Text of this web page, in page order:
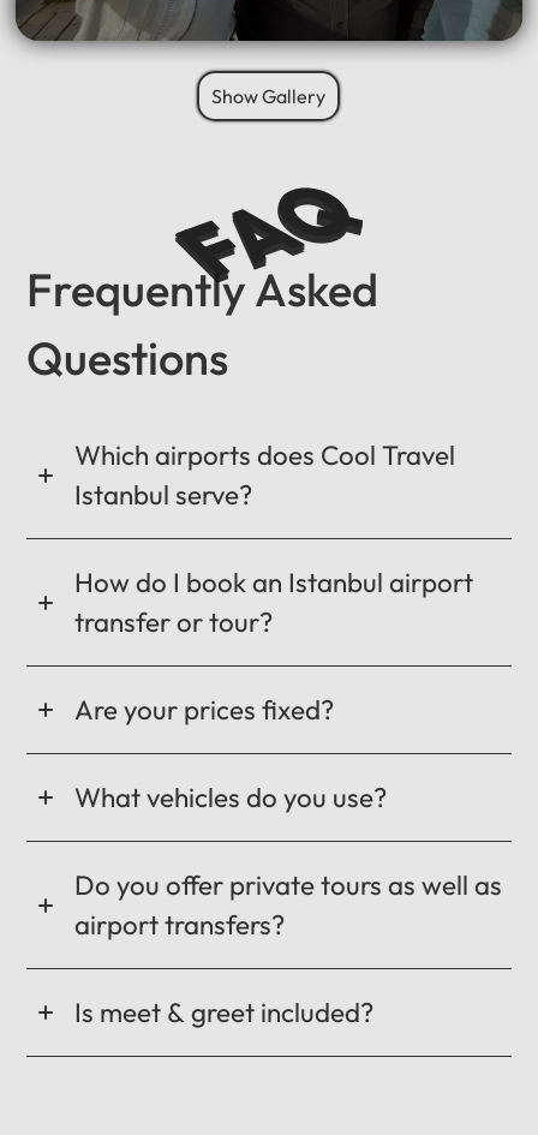
Show Gallery
Frequently Asked
Questions
Which airports does Cool Travel
Istanbul serve?
How do I book an Istanbul airport
transfer or tour?
Are your prices fixed?
What vehicles do you use?
Do you offer private tours as well as
airport transfers?
Is meet & greet included?
FAQ